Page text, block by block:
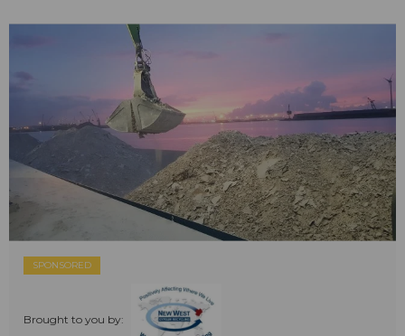
SPONSORED
Brought to you by: